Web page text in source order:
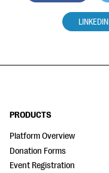
LINKEDIN
PRODUCTS
Platform Overview
Donation Forms
Event Registration